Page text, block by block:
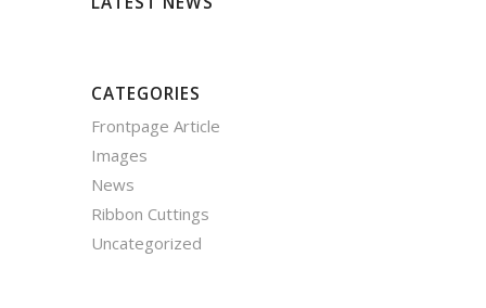
CATEGORIES
Frontpage Article
Images
News
Ribbon Cuttings
Uncategorized